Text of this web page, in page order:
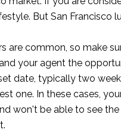
But San Francisco
are common, so make
your agent the
date, typically two
one. In these cases,
won't be able to see